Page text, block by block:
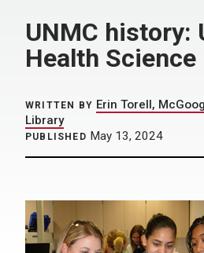
UNMC history:
Health Science
WRITTEN BY Erin Torell,
Library
PUBLISHED May 13, 2024